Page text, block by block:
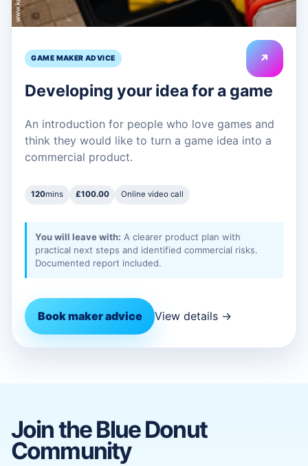
GAME MAKER ADVICE ↗
Developing your idea for a game
An introduction for people who love games and
think they would like to turn a game idea into a
commercial product.
120mins £100.00 Online video call
You will leave with: A clearer product plan with
practical next steps and identified commercial risks.
Documented report included.
Book maker advice View details →
Join the Blue Donut
Community